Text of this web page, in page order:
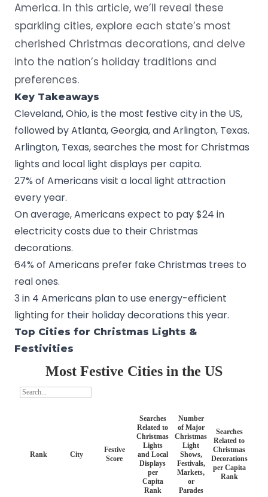
America. In this article, we’ll reveal these
sparkling cities, explore each state’s most
cherished Christmas decorations, and delve
into the nation’s holiday traditions and
preferences.
Key Takeaways
Cleveland, Ohio, is the most festive city in the US,
followed by Atlanta, Georgia, and Arlington, Texas.
Arlington, Texas, searches the most for Christmas
lights and local light displays per capita.
27% of Americans visit a local light attraction
every year.
On average, Americans expect to pay $24 in
electricity costs due to their Christmas
decorations.
64% of Americans prefer fake Christmas trees to
real ones.
3 in 4 Americans plan to use energy-efficient
lighting for their holiday decorations this year.
Top Cities for Christmas Lights &
Festivities